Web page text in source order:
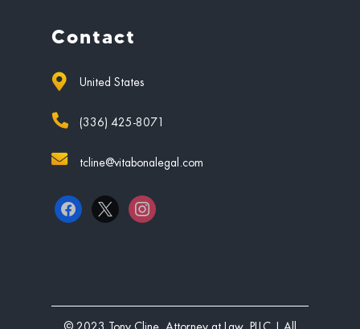
Contact
United States
(336) 425-8071
tcline@vitabonalegal.com
facebook
x instagram